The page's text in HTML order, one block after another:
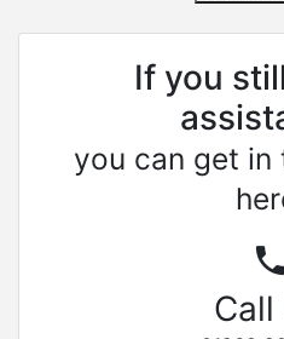
If you
you can get
Call